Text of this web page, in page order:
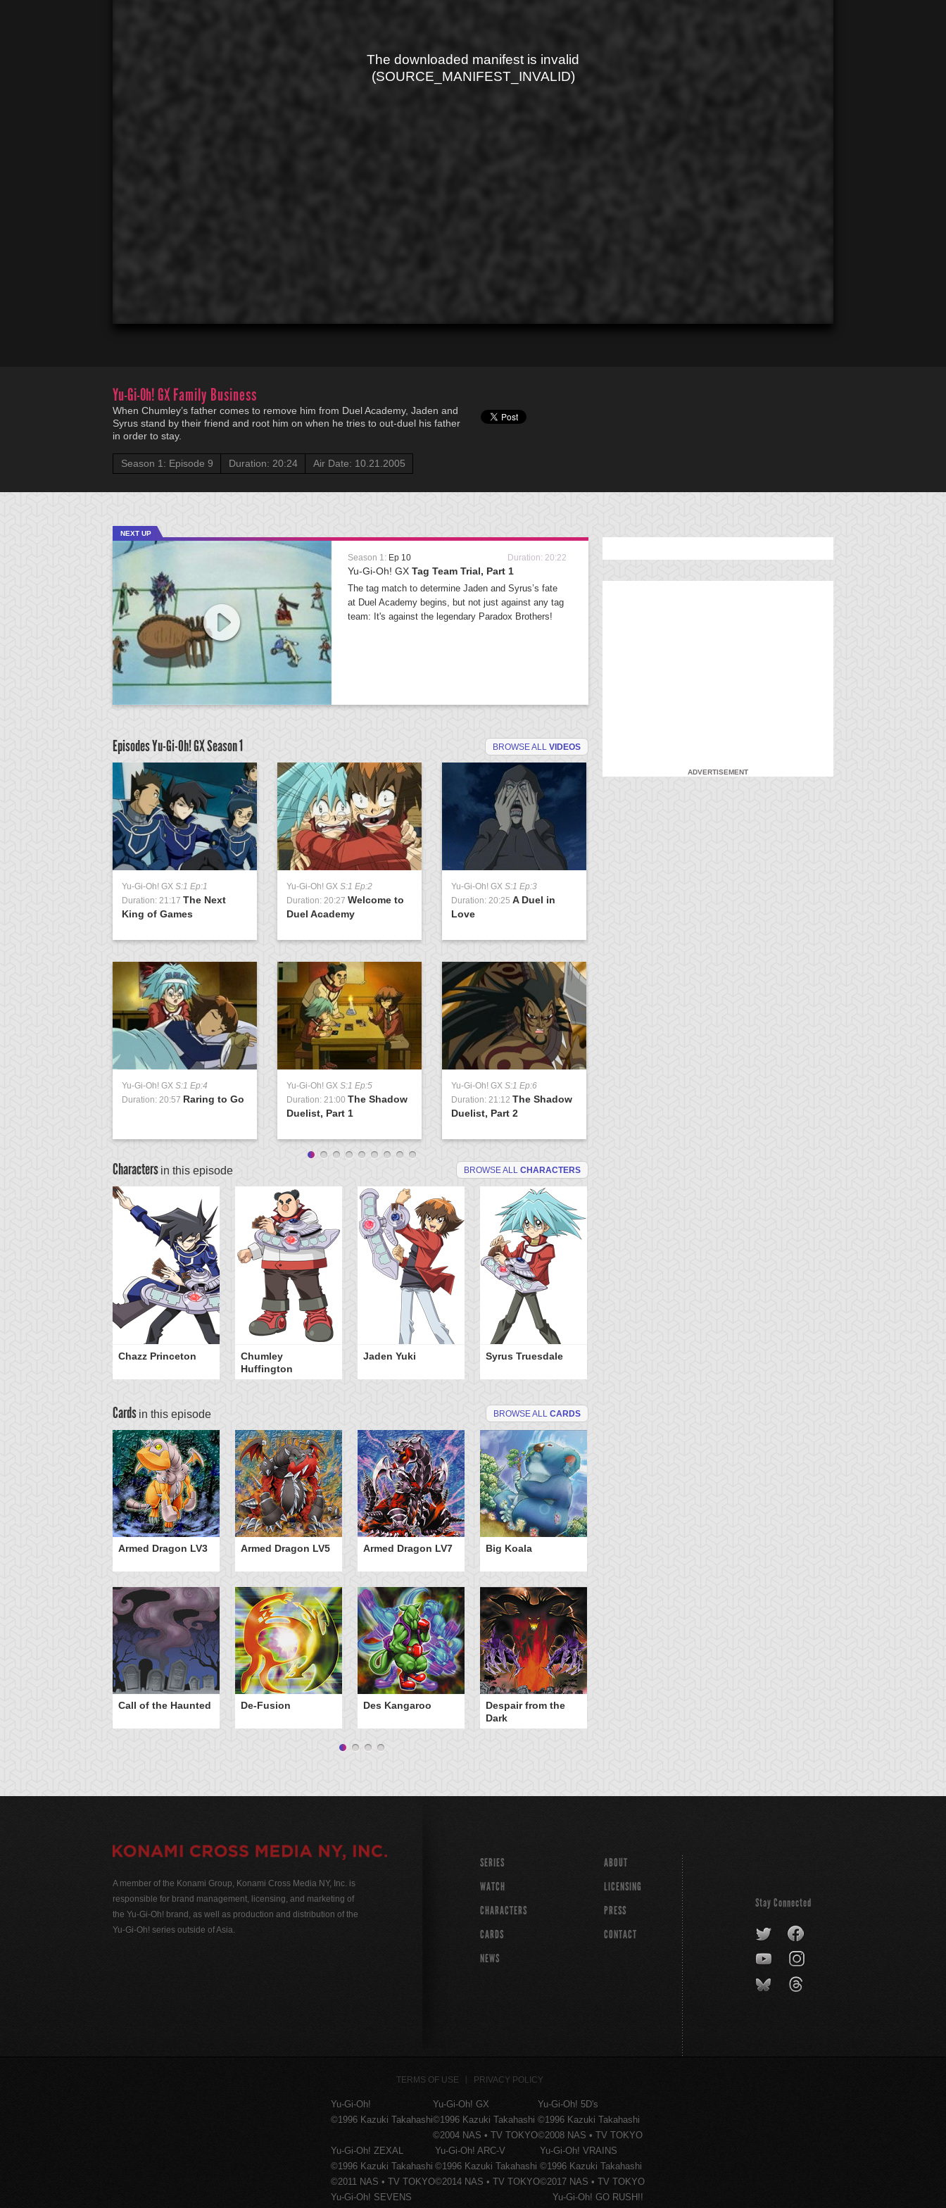
The downloaded manifest is invalid
(SOURCE_MANIFEST_INVALID)
Yu-Gi-Oh! GXFamily Business
When Chumley’s father comes to remove him from Duel Academy, Jaden and
Syrus stand by their friend and root him on when he tries to out-duel his father
in order to stay.
Season 1: Episode 9 Duration: 20:24 Air Date: 10.21.2005
NEXT UP
Season 1: Ep 10 Duration: 20:22
Yu-Gi-Oh! GX Tag Team Trial, Part 1
The tag match to determine Jaden and Syrus’s fate
at Duel Academy begins, but not just against any tag
team: It's against the legendary Paradox Brothers!
Episodes Yu-Gi-Oh! GXSeason 1 BROWSE ALL VIDEOS
Yu-Gi-Oh! GX S:1 Ep:1
Duration: 21:17 The Next
King of Games
Yu-Gi-Oh! GX S:1 Ep:2
Duration: 20:27 Welcome to
Duel Academy
Yu-Gi-Oh! GX S:1 Ep:3
Duration: 20:25 A Duel in
Love
Yu-Gi-Oh! GX S:1 Ep:4
Duration: 20:57 Raring to Go
Yu-Gi-Oh! GX S:1 Ep:5
Duration: 21:00 The Shadow
Duelist, Part 1
Yu-Gi-Oh! GX S:1 Ep:6
Duration: 21:12 The Shadow
Duelist, Part 2
Characters in this episode BROWSE ALL CHARACTERS
Chazz Princeton
Chumley
Huffington
Jaden Yuki Syrus Truesdale
Cards in this episode BROWSE ALL CARDS
Armed Dragon LV3 Armed Dragon LV5 Armed Dragon LV7 Big Koala
Call of the Haunted De-Fusion Des Kangaroo
Despair from the
Dark
ADVERTISEMENT
A member of the Konami Group, Konami Cross Media NY, Inc. is
responsible for brand management, licensing, and marketing of
the Yu-Gi-Oh! brand, as well as production and distribution of the
Yu-Gi-Oh! series outside of Asia.
SERIES
WATCH
CHARACTERS
CARDS
NEWS
ABOUT
LICENSING
PRESS
CONTACT
Stay Connected
TERMS OF USE PRIVACY POLICY
Yu-Gi-Oh!
©1996 Kazuki Takahashi
Yu-Gi-Oh! GX
©1996 Kazuki Takahashi
©2004 NAS • TV TOKYO
Yu-Gi-Oh! 5D's
©1996 Kazuki Takahashi
©2008 NAS • TV TOKYO
Yu-Gi-Oh! ZEXAL
©1996 Kazuki Takahashi
©2011 NAS • TV TOKYO
Yu-Gi-Oh! ARC-V
©1996 Kazuki Takahashi
©2014 NAS • TV TOKYO
Yu-Gi-Oh! VRAINS
©1996 Kazuki Takahashi
©2017 NAS • TV TOKYO
Yu-Gi-Oh! SEVENS
Yu-Gi-Oh! GO RUSH!!